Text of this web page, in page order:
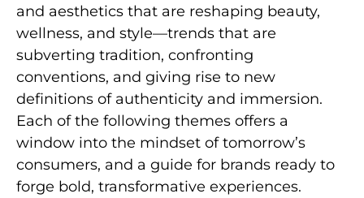
and aesthetics that are reshaping beauty,
wellness, and style—trends that are
subverting tradition, confronting
conventions, and giving rise to new
definitions of authenticity and immersion.
Each of the following themes offers a
window into the mindset of tomorrow’s
consumers, and a guide for brands ready to
forge bold, transformative experiences.